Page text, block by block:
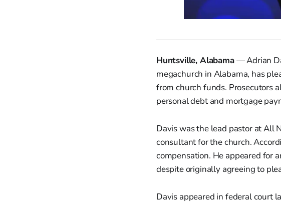
Huntsville, Alabama— Adrian
megachurch in Alabama, has
from church funds. Prosecutors
personal debt and mortgage
Davis was the lead pastor at All
consultant for the church.
compensation. He appeared for
despite originally agreeing to
Davis appeared in federal court